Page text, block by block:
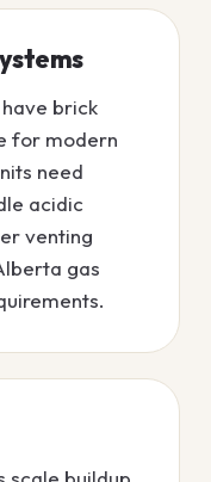
brick
for modern
need
acidic
venting
gas